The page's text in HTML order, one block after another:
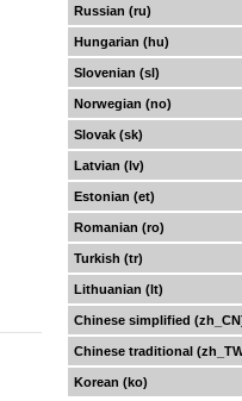
Russian (ru)
Hungarian (hu)
Slovenian (sl)
Norwegian (no)
Slovak (sk)
Latvian (lv)
Estonian (et)
Romanian (ro)
Turkish (tr)
Lithuanian (lt)
Chinese simplified
Chinese traditional
Korean (ko)